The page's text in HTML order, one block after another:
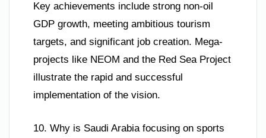
Key achievements include strong non-oil
GDP growth, meeting ambitious tourism
targets, and significant job creation. Mega-
projects like NEOM and the Red Sea Project
illustrate the rapid and successful
implementation of the vision.
10. Why is Saudi Arabia focusing on sports